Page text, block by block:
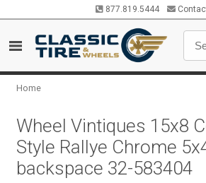
877.819.5444
Home
Wheel Vintiques 15x8
Style Rallye Chrome
backspace 32-583404